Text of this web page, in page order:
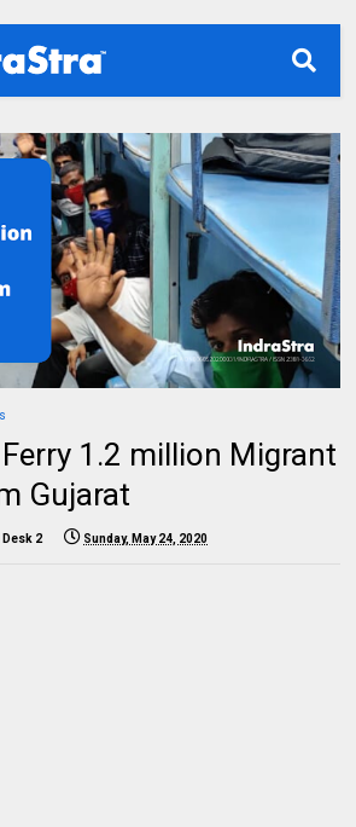
1.2 million Migrant
Gujarat
Desk 2 Sunday, May 24, 2020